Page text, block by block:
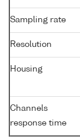
Sampling rate
Resolution
Housing
Channels
response time